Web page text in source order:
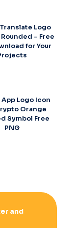
Logo
– Free
for Your
Logo Icon
Orange
Symbol Free
PNG
and